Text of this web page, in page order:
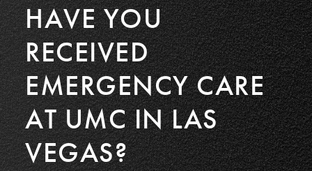
HAVE YOU
RECEIVED
EMERGENCY CARE
AT UMC IN LAS
VEGAS?